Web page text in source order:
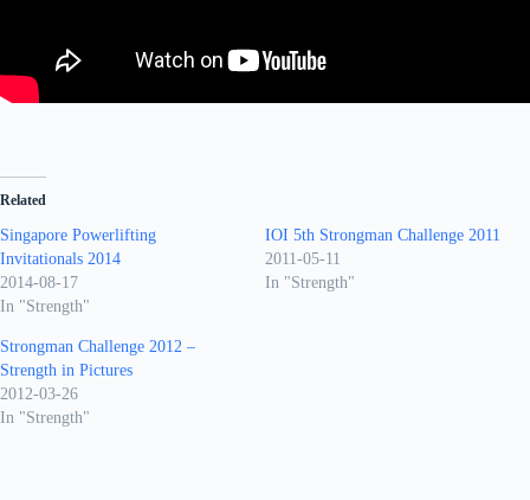
Related
Singapore Powerlifting
Invitationals 2014
2014-08-17
In "Strength"
IOI 5th Strongman Challenge 2011
2011-05-11
In "Strength"
Strongman Challenge 2012 –
Strength in Pictures
2012-03-26
In "Strength"